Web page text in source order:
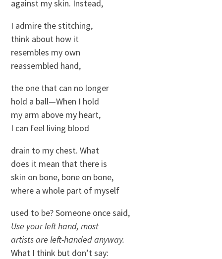
against my skin. Instead,
I admire the stitching,
think about how it
resembles my own
reassembled hand,
the one that can no longer
hold a ball—When I hold
my arm above my heart,
I can feel living blood
drain to my chest. What
does it mean that there is
skin on bone, bone on bone,
where a whole part of myself
used to be? Someone once said,
Use your left hand, most
artists are left-handed anyway.
What I think but don’t say: